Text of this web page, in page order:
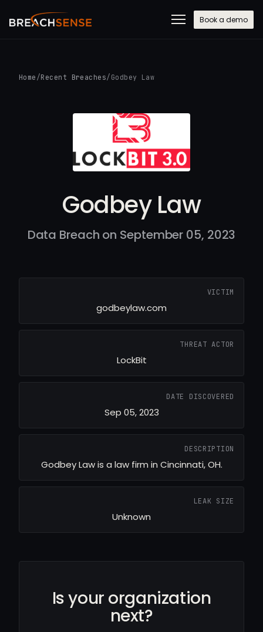
Book a demo
Home /Recent Breaches/ Godbey Law
Godbey Law
Data Breach on September 05, 2023
VICTIM
godbeylaw.com
THREAT ACTOR
LockBit
DATE DISCOVERED
Sep 05, 2023
DESCRIPTION
Godbey Law is a law firm in Cincinnati, OH.
LEAK SIZE
Unknown
Is your organization
next?